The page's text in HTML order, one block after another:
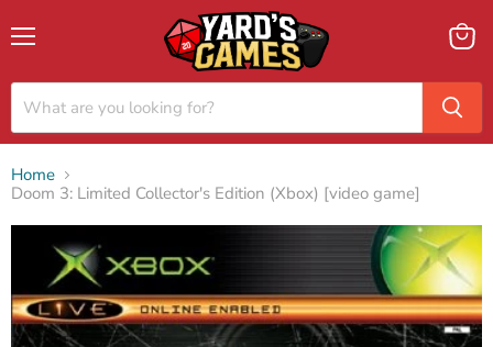
View
Home
Doom 3: Limited Collector's Edition (Xbox) [video game]